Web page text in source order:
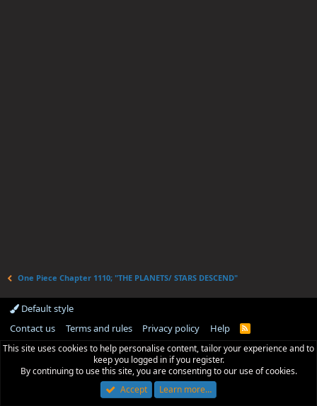
One Piece Chapter 1110; "THE PLANETS/ STARS DESCEND"
Default style
Contact us
Terms and rules Privacy policy Help
R
S
This site uses cookies to help personalise content, tailor your experience and to
keep you logged in if you register.
By continuing to use this site, you are consenting to our use of cookies.
Accept
Learn more…